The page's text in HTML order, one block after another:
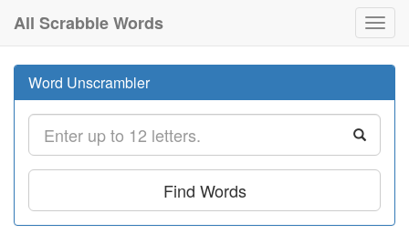
All Scrabble Words
Word Unscrambler
Find Words